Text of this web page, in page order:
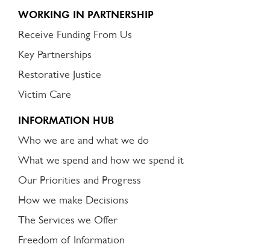
WORKING IN PARTNERSHIP
Receive Funding From Us
Key Partnerships
Restorative Justice
Victim Care
INFORMATION HUB
Who we are and what we do
What we spend and how we spend it
Our Priorities and Progress
How we make Decisions
The Services we Offer
Freedom of Information